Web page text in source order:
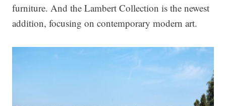
furniture. And the Lambert Collection is the newest
addition, focusing on contemporary modern art.